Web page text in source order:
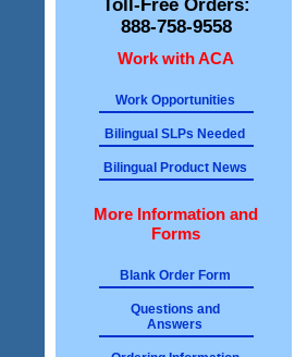
Toll-Free Orders:
888-758-9558
Work with ACA
Work Opportunities
Bilingual SLPs Needed
Bilingual Product News
More Information and
Forms
Blank Order Form
Questions and
Answers